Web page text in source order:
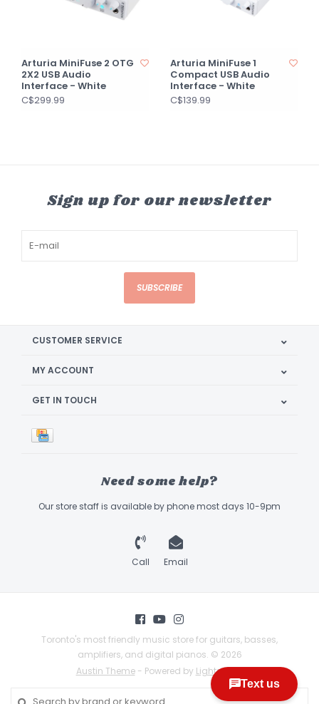
Arturia MiniFuse 2 OTG
2X2 USB Audio
Interface - White
C$299.99
Arturia MiniFuse 1
Compact USB Audio
Interface - White
C$139.99
Sign up for our newsletter
SUBSCRIBE
CUSTOMER SERVICE
MY ACCOUNT
GET IN TOUCH
Need some help?
Our store staff is available by phone most days 10-9pm
Call Email
Toronto's most friendly music store for guitars, basses,
amplifiers, and digital pianos. © 2026
Austin Theme- Powered by Lightspeed